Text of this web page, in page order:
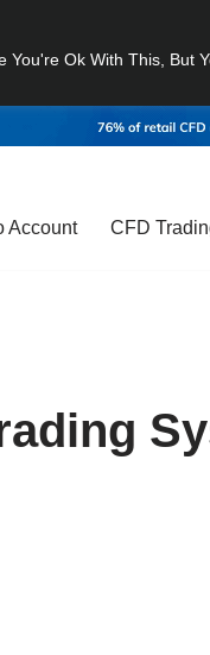
Ok With This, But
Account CFD